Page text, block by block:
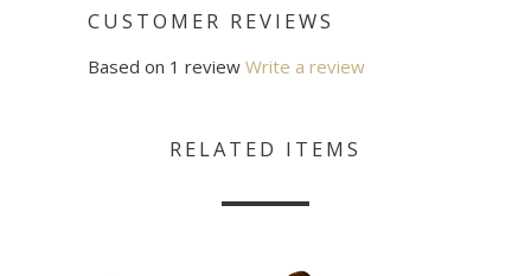
CUSTOMER REVIEWS
Based on 1 review Write a review
RELATED ITEMS